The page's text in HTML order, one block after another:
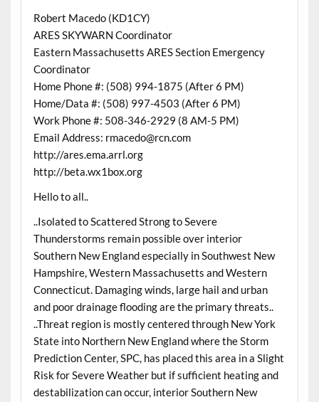
Robert Macedo (KD1CY)
ARES SKYWARN Coordinator
Eastern Massachusetts ARES Section Emergency
Coordinator
Home Phone #: (508) 994-1875 (After 6 PM)
Home/Data #: (508) 997-4503 (After 6 PM)
Work Phone #: 508-346-2929 (8 AM-5 PM)
Email Address: rmacedo@rcn.com
http://ares.ema.arrl.org
http://beta.wx1box.org
Hello to all..
..Isolated to Scattered Strong to Severe
Thunderstorms remain possible over interior
Southern New England especially in Southwest New
Hampshire, Western Massachusetts and Western
Connecticut. Damaging winds, large hail and urban
and poor drainage flooding are the primary threats..
..Threat region is mostly centered through New York
State into Northern New England where the Storm
Prediction Center, SPC, has placed this area in a Slight
Risk for Severe Weather but if sufficient heating and
destabilization can occur, interior Southern New